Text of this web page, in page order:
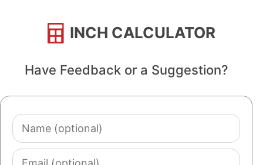
INCH CALCULATOR
Have Feedback or a Suggestion?
Name
(optional)
Email